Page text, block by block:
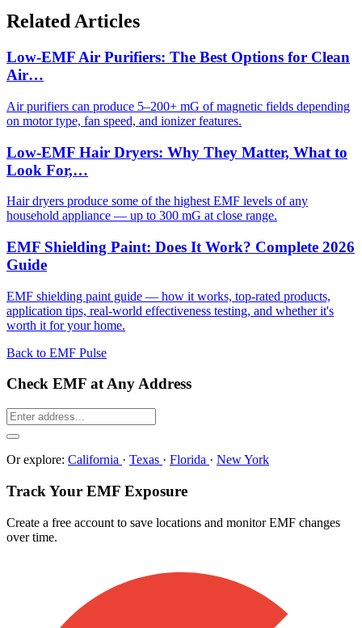
Related Articles
Low-EMF Air Purifiers: The Best Options for Clean
Air…
Air purifiers can produce 5–200+ mG of magnetic fields depending
on motor type, fan speed, and ionizer features.
Low-EMF Hair Dryers: Why They Matter, What to
Look For,…
Hair dryers produce some of the highest EMF levels of any
household appliance — up to 300 mG at close range.
EMF Shielding Paint: Does It Work? Complete 2026
Guide
EMF shielding paint guide — how it works, top-rated products,
application tips, real-world effectiveness testing, and whether it's
worth it for your home.
Back to EMF Pulse
Check EMF at Any Address
Or explore: California · Texas · Florida · New York
Track Your EMF Exposure
Create a free account to save locations and monitor EMF changes
over time.